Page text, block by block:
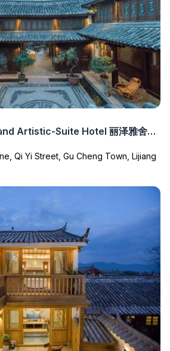
Lijiang Lize Graceland Artistic-Suite Hotel 丽泽雅舍画院客栈木府院
Qi Yi Street, Gu Cheng Town, Lijiang